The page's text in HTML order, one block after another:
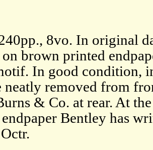
8vo. In original
brown printed
In good condition,
neatly removed from
& Co. at rear. At
Bentley has